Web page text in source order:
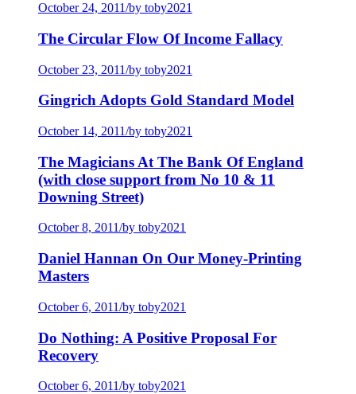
October 24, 2011/by toby2021
The Circular Flow Of Income Fallacy
October 23, 2011/by toby2021
Gingrich Adopts Gold Standard Model
October 14, 2011/by toby2021
The Magicians At The Bank Of England
(with close support from No 10 & 11
Downing Street)
October 8, 2011/by toby2021
Daniel Hannan On Our Money-Printing
Masters
October 6, 2011/by toby2021
Do Nothing: A Positive Proposal For
Recovery
October 6, 2011/by toby2021